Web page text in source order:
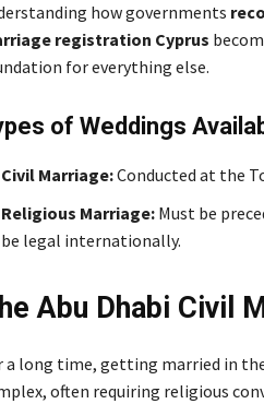
how governments
registration Cyprus
for everything else.
of Weddings
Civil Marriage:Conducted at the
Religious Marriage:Must be
be legal internationally.
Abu Dhabi Civil
a long time, getting married in
often requiring religious